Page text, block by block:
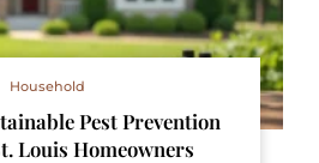
Household
Pest Prevention
Louis Homeowners